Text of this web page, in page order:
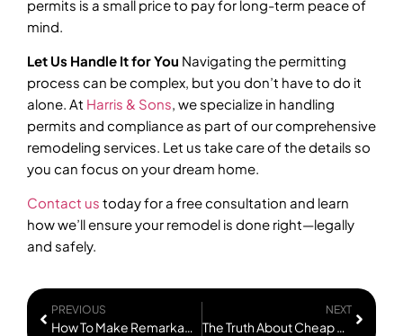
permits is a small price to pay for long-term peace of
mind.
Let Us Handle It for You Navigating the permitting
process can be complex, but you don’t have to do it
alone. At Harris & Sons, we specialize in handling
permits and compliance as part of our comprehensive
remodeling services. Let us take care of the details so
you can focus on your dream home.
Contact us today for a free consultation and learn
how we’ll ensure your remodel is done right—legally
and safely.
PREVIOUS
How To Make Remarkable ROI & Explode Your Equity With Basement Remodels
NEXT
The Truth About Cheap Remodeling Bids You Need To Hear